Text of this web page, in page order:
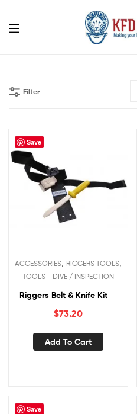
Filter
Save
ACCESSORIES, RIGGERS TOOLS,
TOOLS - DIVE / INSPECTION
Riggers Belt & Knife Kit
$73.20
Add To Cart
Save